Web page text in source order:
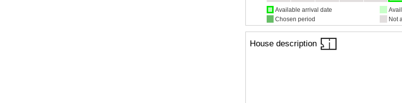
Available arrival date
Chosen period
Not
House description